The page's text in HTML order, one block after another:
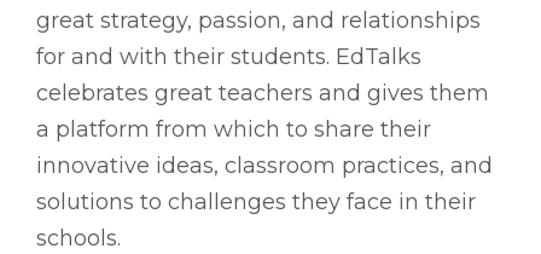
great strategy, passion, and relationships
for and with their students. EdTalks
celebrates great teachers and gives them
a platform from which to share their
innovative ideas, classroom practices, and
solutions to challenges they face in their
schools.